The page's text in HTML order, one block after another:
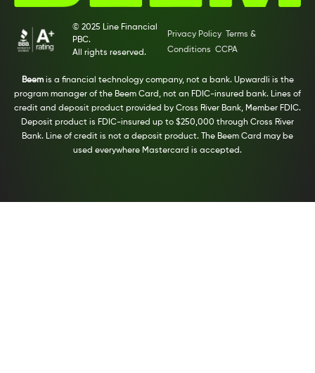
© 2025 Line Financial
PBC.
All rights reserved.
Privacy Policy
Terms &
Conditions CCPA
Beemis a financial technology company, not a bank. Upwardli is the
program manager of the Beem Card, not an FDIC-insured bank. Lines of
credit and deposit product provided by Cross River Bank, Member FDIC.
Deposit product is FDIC-insured up to $250,000 through Cross River
Bank. Line of credit is not a deposit product. The Beem Card may be
used everywhere Mastercard is accepted.